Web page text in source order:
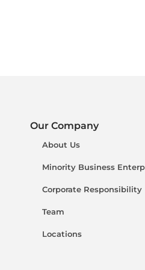
Our Company
About Us
Minority Business
Corporate Responsibility
Team
Locations